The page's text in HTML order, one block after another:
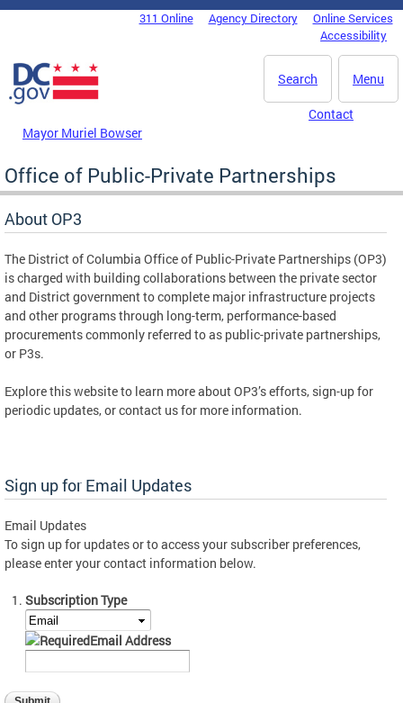
Skip to main content
DC Agency Top Menu311 Online Agency Directory
Online Services
Accessibility
Menu
Search
Mayor Muriel Bowser
Contact
Office of Public-Private Partnerships
About OP3
The District of Columbia Office of Public-Private Partnerships (OP3)
is charged with building collaborations between the private sector
and District government to complete major infrastructure projects
and other programs through long-term, performance-based
procurements commonly referred to as public-private partnerships,
or P3s.
Explore this website to learn more about OP3’s efforts, sign-up for
periodic updates, or contact us for more information.
Sign up for Email Updates
Email Updates
To sign up for updates or to access your subscriber preferences,
please enter your contact information below.
Subscription Type
Email Address